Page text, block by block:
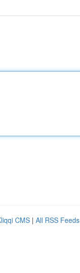
CMS | All RSS Feeds